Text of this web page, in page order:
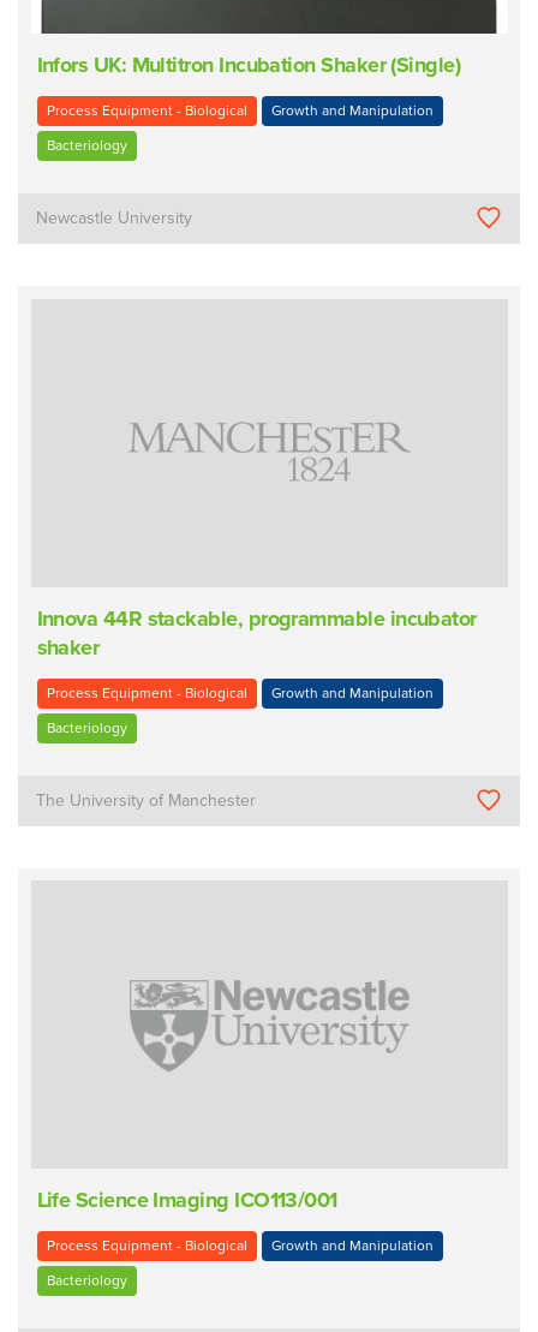
Infors UK: Multitron Incubation Shaker (Single)
Process Equipment - Biological Growth and Manipulation
Bacteriology
Newcastle University
Innova 44R stackable, programmable incubator
shaker
Process Equipment - Biological Growth and Manipulation
Bacteriology
The University of Manchester
Life Science Imaging ICO113/001
Process Equipment - Biological Growth and Manipulation
Bacteriology